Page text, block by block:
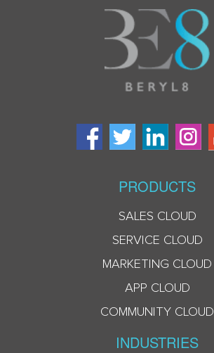
PRODUCTS
SALES CLOUD
SERVICE CLOUD
MARKETING CLOUD
APP CLOUD
COMMUNITY CLOUD
INDUSTRIES